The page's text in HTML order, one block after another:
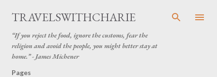
Skip to main content
TRAVELSWITHCHARIE
“If you reject the food, ignore the customs, fear the
religion and avoid the people, you might better stay at
home.” - James Michener
Pages